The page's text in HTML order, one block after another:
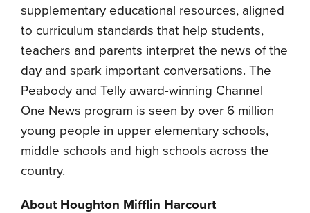
supplementary educational resources, aligned
to curriculum standards that help students,
teachers and parents interpret the news of the
day and spark important conversations. The
Peabody and Telly award-winning Channel
One News program is seen by over 6 million
young people in upper elementary schools,
middle schools and high schools across the
country.
About Houghton Mifflin Harcourt